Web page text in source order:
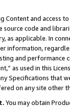
and access
source code and
as applicable. In
information,
and
as used in this
Specifications that
on any site other
You may obtain